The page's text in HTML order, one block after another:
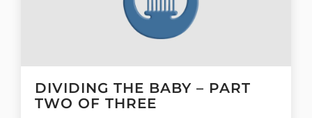
DIVIDING THE BABY – PART
TWO OF THREE